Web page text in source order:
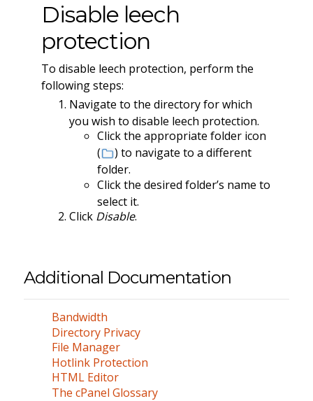
Disable leech
protection
To disable leech protection, perform the
following steps:
Navigate to the directory for which
you wish to disable leech protection.
Click the appropriate folder icon
(
) to navigate to a different
folder.
Click the desired folder’s name to
select it.
Click Disable.
Additional Documentation
Bandwidth
Directory Privacy
File Manager
Hotlink Protection
HTML Editor
The cPanel Glossary